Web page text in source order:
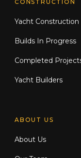
CONSTRUCTION
Yacht Construction
Builds In Progress
Completed
Yacht Builders
ABOUT US
About Us